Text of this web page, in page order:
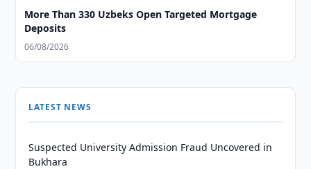
More Than 330 Uzbeks Open Targeted Mortgage
Deposits
06/08/2026
LATEST NEWS
Suspected University Admission Fraud Uncovered in
Bukhara